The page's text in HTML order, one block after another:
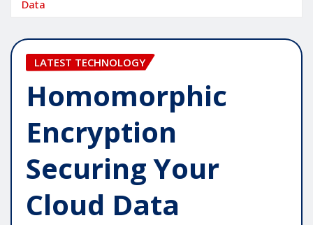
Data
LATEST TECHNOLOGY
Homomorphic
Encryption
Securing Your
Cloud Data